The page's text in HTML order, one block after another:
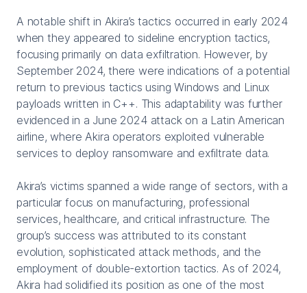
A notable shift in Akira’s tactics occurred in early 2024
when they appeared to sideline encryption tactics,
focusing primarily on data exfiltration. However, by
September 2024, there were indications of a potential
return to previous tactics using Windows and Linux
payloads written in C++. This adaptability was further
evidenced in a June 2024 attack on a Latin American
airline, where Akira operators exploited vulnerable
services to deploy ransomware and exfiltrate data.
Akira’s victims spanned a wide range of sectors, with a
particular focus on manufacturing, professional
services, healthcare, and critical infrastructure. The
group’s success was attributed to its constant
evolution, sophisticated attack methods, and the
employment of double-extortion tactics. As of 2024,
Akira had solidified its position as one of the most